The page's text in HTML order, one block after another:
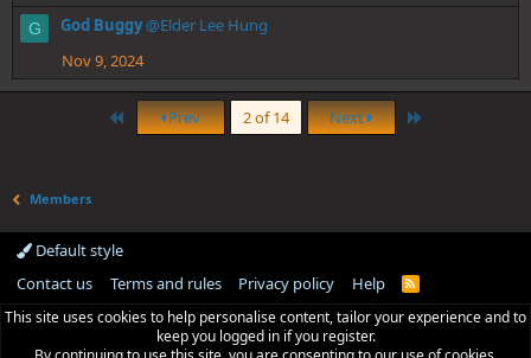
k
s
:
G God Buggy@Elder Lee Hung
Nov 9, 2024
First Prev 2 of 14 Next Last
Members
Default style
Contact us
Terms and rules Privacy policy Help
R
S
This site uses cookies to help personalise content, tailor your experience and to
keep you logged in if you register.